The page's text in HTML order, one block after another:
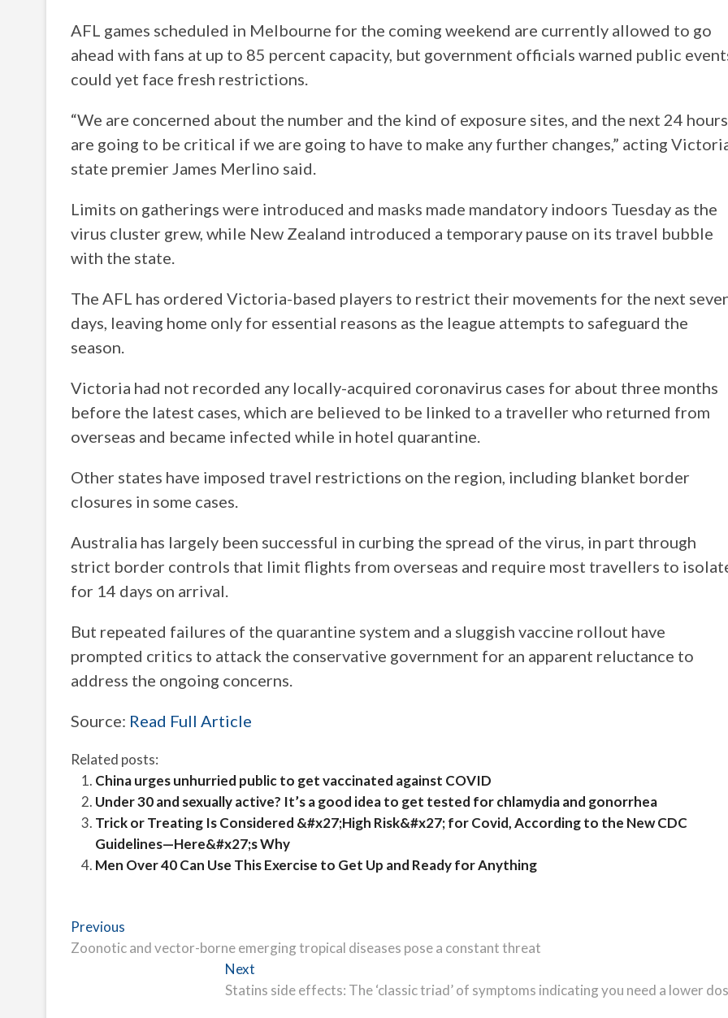
AFL games scheduled in Melbourne for the coming weekend are currently allowed to go
ahead with fans at up to 85 percent capacity, but government officials warned public
could yet face fresh restrictions.
“We are concerned about the number and the kind of exposure sites, and the next 24 hours
are going to be critical if we are going to have to make any further changes,” acting
state premier James Merlino said.
Limits on gatherings were introduced and masks made mandatory indoors Tuesday as the
virus cluster grew, while New Zealand introduced a temporary pause on its travel bubble
with the state.
The AFL has ordered Victoria-based players to restrict their movements for the next
days, leaving home only for essential reasons as the league attempts to safeguard the
season.
Victoria had not recorded any locally-acquired coronavirus cases for about three months
before the latest cases, which are believed to be linked to a traveller who returned from
overseas and became infected while in hotel quarantine.
Other states have imposed travel restrictions on the region, including blanket border
closures in some cases.
Australia has largely been successful in curbing the spread of the virus, in part through
strict border controls that limit flights from overseas and require most travellers to
for 14 days on arrival.
But repeated failures of the quarantine system and a sluggish vaccine rollout have
prompted critics to attack the conservative government for an apparent reluctance to
address the ongoing concerns.
Source: Read Full Article
Related posts:
China urges unhurried public to get vaccinated against COVID
Under 30 and sexually active? It’s a good idea to get tested for chlamydia and gonorrhea
Trick or Treating Is Considered &#x27;High Risk&#x27; for Covid, According to the New CDC
Guidelines—Here&#x27;s Why
Men Over 40 Can Use This Exercise to Get Up and Ready for Anything
Post
navigation
Previous
post:
Zoonotic and vector-borne emerging tropical diseases pose a constant threat
Next
post:
Statins side effects: The ‘classic triad’ of symptoms indicating you need a lower